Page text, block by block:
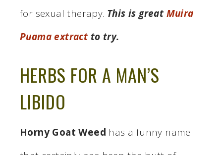
for sexual therapy. This is great Muira
Puama extract to try.
HERBS FOR A MAN’S
LIBIDO
Horny Goat Weed has a funny name